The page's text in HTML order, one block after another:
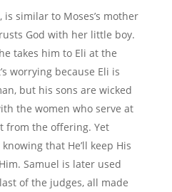
is similar to Moses’s mother
God with her little boy.
takes him to Eli at the
worrying because Eli is
but his sons are wicked
the women who serve at
from the offering. Yet
that He’ll keep His
Samuel is later used
of the judges, all made